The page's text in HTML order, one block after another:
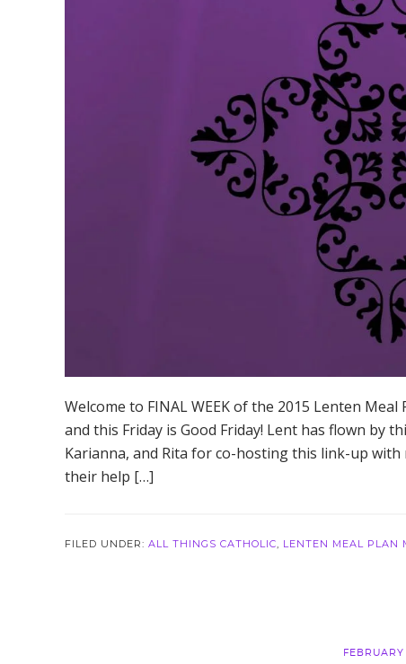
Welcome to FINAL WEEK of the 2015 Lenten
and this Friday is Good Friday! Lent has flown by
Karianna, and Rita for co-hosting this link-up
their help […]
FILED UNDER: ALL THINGS CATHOLIC LENTEN MEAL PLAN